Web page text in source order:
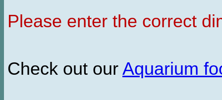
Please enter the correct
Check out our Aquarium